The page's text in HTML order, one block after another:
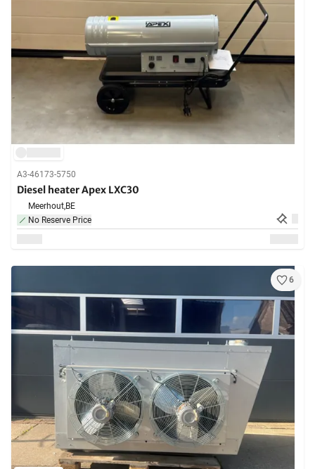
A3-46173-5750
Diesel heater Apex LXC30
Meerhout,BE
No Reserve Price
6